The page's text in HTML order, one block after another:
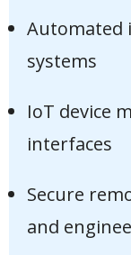
Automated
systems
IoT device
interfaces
Secure
and